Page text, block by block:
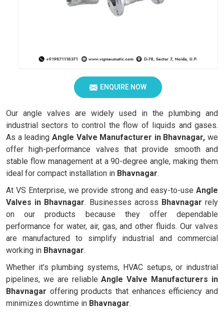
ENQUIRE NOW
Our angle valves are widely used in the plumbing and
industrial sectors to control the flow of liquids and gases.
As a leading Angle Valve Manufacturer in Bhavnagar, we
offer high-performance valves that provide smooth and
stable flow management at a 90-degree angle, making them
ideal for compact installation in Bhavnagar.
At VS Enterprise, we provide strong and easy-to-use Angle
Valves in Bhavnagar. Businesses across Bhavnagar rely
on our products because they offer dependable
performance for water, air, gas, and other fluids. Our valves
are manufactured to simplify industrial and commercial
working in Bhavnagar.
Whether it’s plumbing systems, HVAC setups, or industrial
pipelines, we are reliableAngle Valve Manufacturers in
Bhavnagar offering products that enhances efficiency and
minimizes downtime in Bhavnagar.